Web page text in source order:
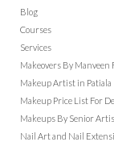
Blog
Courses
Services
Makeovers By Manveen
Makeup Artist in Patiala
Makeup Price List For
Makeups By Senior
Nail Art and Nail